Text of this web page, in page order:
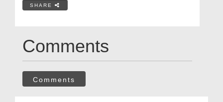
SHARE
Comments
Comments